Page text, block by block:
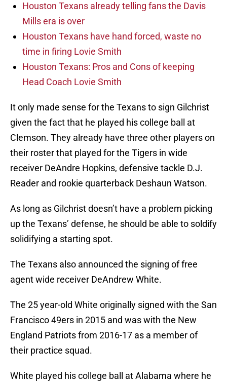
Houston Texans already telling fans the Davis
Mills era is over
Houston Texans have hand forced, waste no
time in firing Lovie Smith
Houston Texans: Pros and Cons of keeping
Head Coach Lovie Smith
It only made sense for the Texans to sign Gilchrist
given the fact that he played his college ball at
Clemson. They already have three other players on
their roster that played for the Tigers in wide
receiver DeAndre Hopkins, defensive tackle D.J.
Reader and rookie quarterback Deshaun Watson.
As long as Gilchrist doesn’t have a problem picking
up the Texans’ defense, he should be able to soldify
solidifying a starting spot.
The Texans also announced the signing of free
agent wide receiver DeAndrew White.
The 25 year-old White originally signed with the San
Francisco 49ers in 2015 and was with the New
England Patriots from 2016-17 as a member of
their practice squad.
White played his college ball at Alabama where he